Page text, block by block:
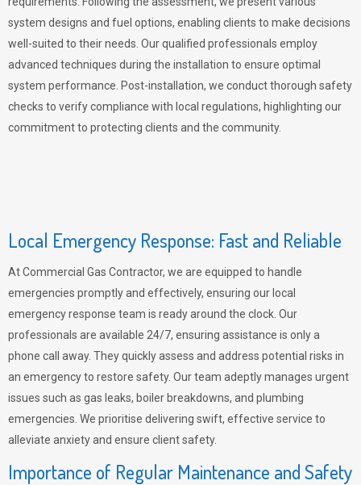
system designs and fuel options, enabling clients to make decisions
well-suited to their needs. Our qualified professionals employ
advanced techniques during the installation to ensure optimal
system performance. Post-installation, we conduct thorough safety
checks to verify compliance with local regulations, highlighting our
commitment to protecting clients and the community.
Local Emergency Response: Fast and Reliable
At Commercial Gas Contractor, we are equipped to handle
emergencies promptly and effectively, ensuring our local
emergency response team is ready around the clock. Our
professionals are available 24/7, ensuring assistance is only a
phone call away. They quickly assess and address potential risks in
an emergency to restore safety. Our team adeptly manages urgent
issues such as gas leaks, boiler breakdowns, and plumbing
emergencies. We prioritise delivering swift, effective service to
alleviate anxiety and ensure client safety.
Importance of Regular Maintenance and Safety